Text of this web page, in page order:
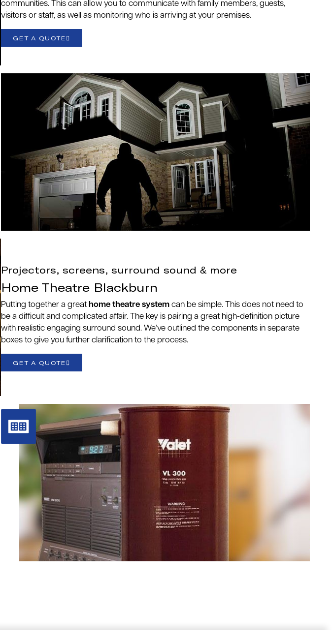
communities. This can allow you to communicate with family members, guests,
visitors or staff, as well as monitoring who is arriving at your premises.
GET A QUOTE
Projectors, screens, surround sound & more
Home Theatre Blackburn
Putting together a great home theatre system can be simple. This does not need to
be a difficult and complicated affair. The key is pairing a great high-definition picture
with realistic engaging surround sound. We’ve outlined the components in separate
boxes to give you further clarification to the process.
GET A QUOTE